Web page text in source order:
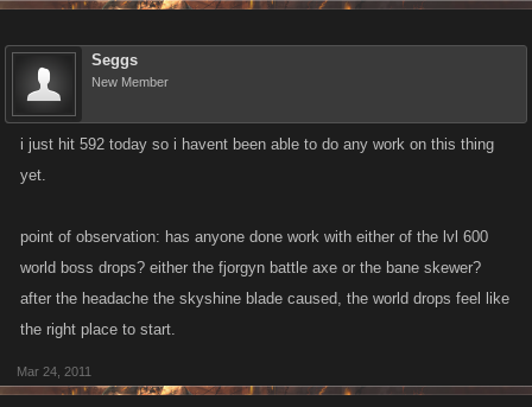
Seggs
New Member
i just hit 592 today so i havent been able to do any work on this thing
yet.
point of observation: has anyone done work with either of the lvl 600
world boss drops? either the fjorgyn battle axe or the bane skewer?
after the headache the skyshine blade caused, the world drops feel like
the right place to start.
Mar 24, 2011